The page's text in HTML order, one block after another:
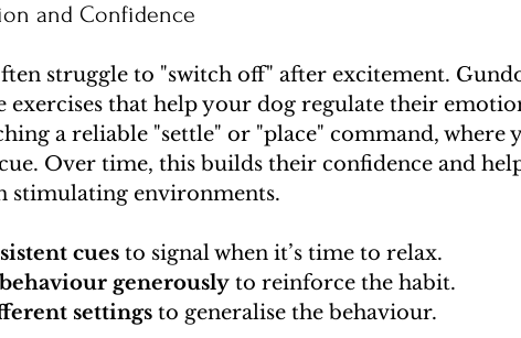
and Confidence
struggle to "switch off" after excitement.
exercises that help your dog regulate their
a reliable "settle" or "place" command, where
Over time, this builds their confidence and
stimulating environments.
cues to signal when it’s time to relax.
generously to reinforce the habit.
settings to generalise the behaviour.